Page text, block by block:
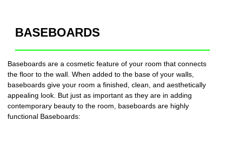
BASEBOARDS
Baseboards are a cosmetic feature of your room that connects
the floor to the wall. When added to the base of your walls,
baseboards give your room a finished, clean, and aesthetically
appealing look. But just as important as they are in adding
contemporary beauty to the room, baseboards are highly
functional Baseboards: